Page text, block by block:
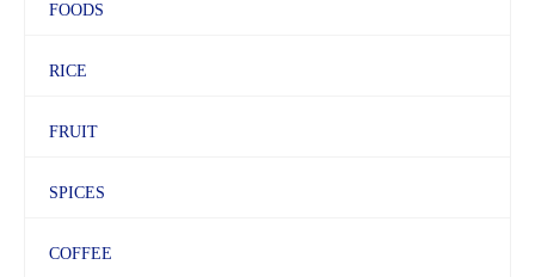
FOODS
RICE
FRUIT
SPICES
COFFEE